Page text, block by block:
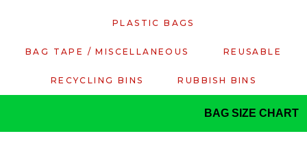
PLASTIC BAGS
BAG TAPE / MISCELLANEOUS REUSABLE
RECYCLING BINS RUBBISH BINS
BAG SIZE CHART